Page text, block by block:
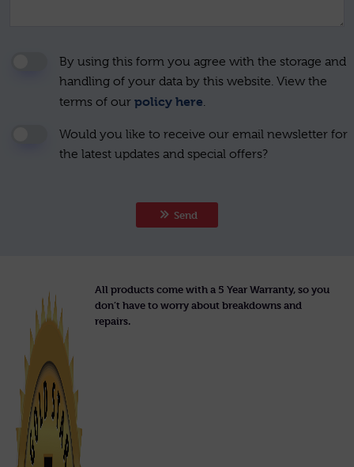
By using this form you agree with the storage and
handling of your data by this website. View the
terms of our policy here.
Would you like to receive our email newsletter for
the latest updates and special offers?
Send
All products come with a 5 Year Warranty, so you
don’t have to worry about breakdowns and
repairs.